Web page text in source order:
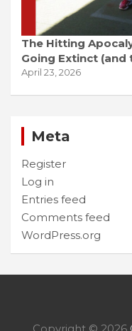
The Hitting
Going Extinct (and
April 23, 2026
Meta
Register
Log in
Entries feed
Comments feed
WordPress.org
Copyright © 2026